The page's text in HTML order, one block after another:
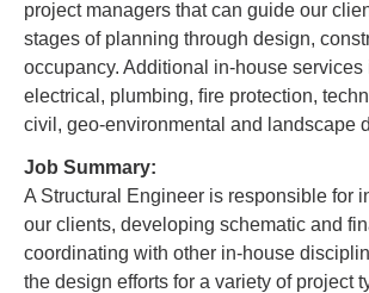
project managers that can guide our
stages of planning through design,
occupancy. Additional in-house services
electrical, plumbing, ﬁre protection,
civil, geo-environmental and landscape
Job Summary:
A Structural Engineer is responsible for
our clients, developing schematic and
coordinating with other in-house
the design efforts for a variety of project